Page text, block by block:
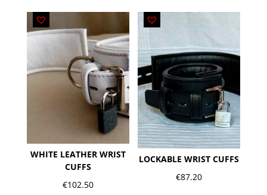
WHITE LEATHER WRIST
CUFFS
€102.50
LOCKABLE WRIST CUFFS
€87.20